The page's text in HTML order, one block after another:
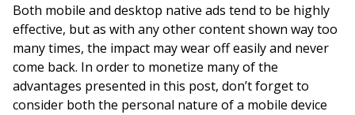
Both mobile and desktop native ads tend to be highly
effective, but as with any other content shown way too
many times, the impact may wear off easily and never
come back. In order to monetize many of the
advantages presented in this post, don’t forget to
consider both the personal nature of a mobile device